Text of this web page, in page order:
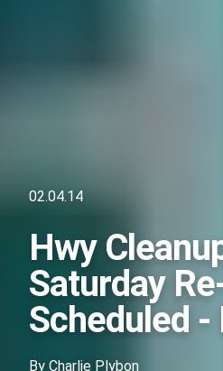
02.04.14
Hwy
Saturday
Scheduled -
By Charlie Plybon